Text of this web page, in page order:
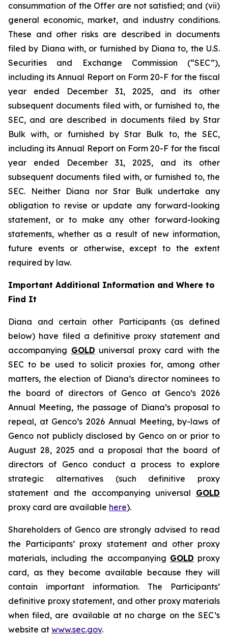
consummation of the Offer are not satisfied; and (vii)
general economic, market, and industry conditions.
These and other risks are described in documents
filed by Diana with, or furnished by Diana to, the U.S.
Securities and Exchange Commission (“SEC”),
including its Annual Report on Form 20-F for the fiscal
year ended December 31, 2025, and its other
subsequent documents filed with, or furnished to, the
SEC, and are described in documents filed by Star
Bulk with, or furnished by Star Bulk to, the SEC,
including its Annual Report on Form 20-F for the fiscal
year ended December 31, 2025, and its other
subsequent documents filed with, or furnished to, the
SEC. Neither Diana nor Star Bulk undertake any
obligation to revise or update any forward-looking
statement, or to make any other forward-looking
statements, whether as a result of new information,
future events or otherwise, except to the extent
required by law.
Important Additional Information and Where to
Find It
Diana and certain other Participants (as defined
below) have filed a definitive proxy statement and
accompanying GOLD universal proxy card with the
SEC to be used to solicit proxies for, among other
matters, the election of Diana’s director nominees to
the board of directors of Genco at Genco’s 2026
Annual Meeting, the passage of Diana’s proposal to
repeal, at Genco’s 2026 Annual Meeting, by-laws of
Genco not publicly disclosed by Genco on or prior to
August 28, 2025 and a proposal that the board of
directors of Genco conduct a process to explore
strategic alternatives (such definitive proxy
statement and the accompanying universal GOLD
proxy card are available here).
Shareholders of Genco are strongly advised to read
the Participants’ proxy statement and other proxy
materials, including the accompanying GOLD proxy
card, as they become available because they will
contain important information. The Participants’
definitive proxy statement, and other proxy materials
when filed, are available at no charge on the SEC’s
website at www.sec.gov.